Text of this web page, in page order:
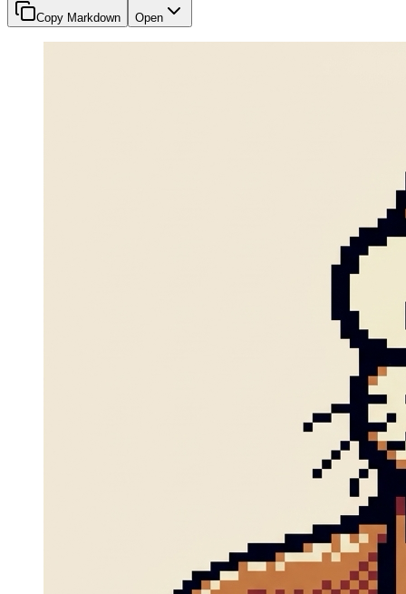
Copy Markdown Open